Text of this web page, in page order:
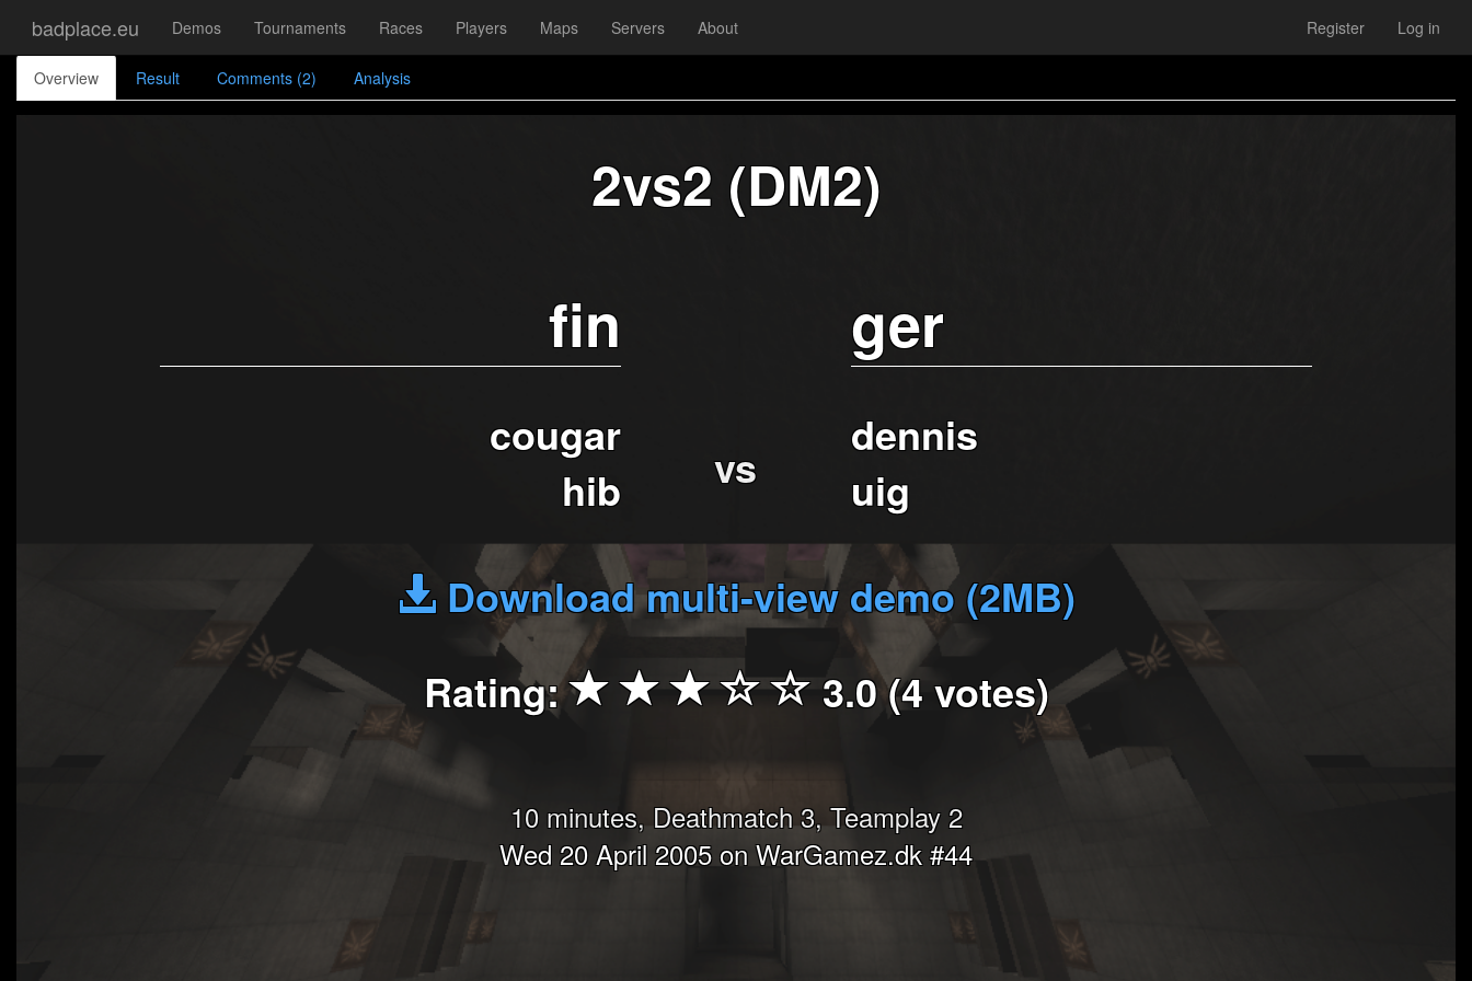
badplace.eu Demos Tournaments Races Players Maps Servers About Register Log in
Overview Result Comments (2) Analysis
2vs2 (DM2)
fin
cougar
hib
vs
ger
dennis
uig
Download multi-view demo (2MB)
Rating:
3.0 (4 votes)
10 minutes, Deathmatch 3, Teamplay 2
Wed 20 April 2005 on WarGamez.dk #44